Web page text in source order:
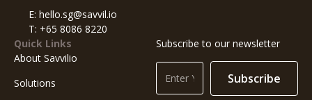
E: hello.sg@savvil.io
T: +65 8086 8220
Quick Links
About Savvilio
Solutions
Subscribe to our newsletter
Subscribe